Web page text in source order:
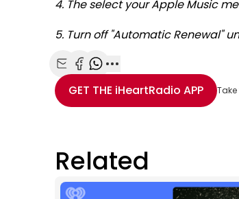
4. The select your Apple Music
5. Turn off "Automatic Renewal"
Share with Email
Share with Facebook
Share with WhatsApp
More share options
GET THE iHeartRadio APP
Related